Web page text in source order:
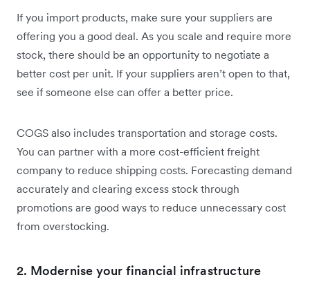
If you import products, make sure your suppliers are
offering you a good deal. As you scale and require more
stock, there should be an opportunity to negotiate a
better cost per unit. If your suppliers aren’t open to that,
see if someone else can offer a better price.
COGS also includes transportation and storage costs.
You can partner with a more cost-efficient freight
company to reduce shipping costs. Forecasting demand
accurately and clearing excess stock through
promotions are good ways to reduce unnecessary cost
from overstocking.
2. Modernise your financial infrastructure